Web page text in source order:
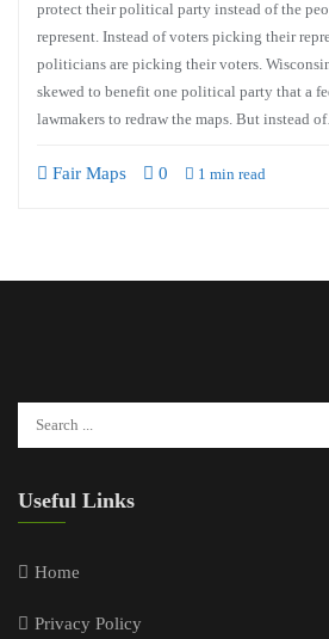
protect their political party instead of the
represent. Instead of voters picking their
politicians are picking their voters.
skewed to benefit one political party that a
lawmakers to redraw the maps. But instead
Fair Maps 0 1 min read
Useful Links
Home
Privacy Policy